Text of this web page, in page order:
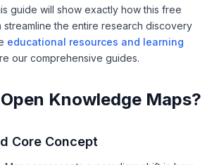
guide will show exactly how this free
streamline the entire research discovery
educational resources and learning
our comprehensive guides.
Knowledge Maps?
Core Concept